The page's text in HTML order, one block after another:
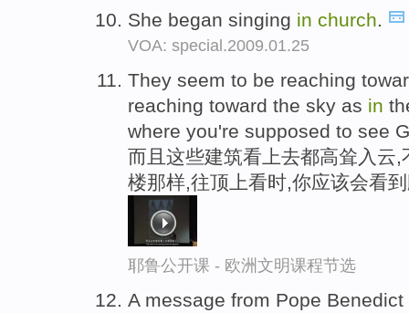
She began singing in church.
VOA: special.2009.01.25
They seem to be reaching
reaching toward the sky as in
where you're supposed to see
而且这些建筑看上去都高耸入云
楼那样,往顶上看时,你应该会看
耶鲁公开课 - 欧洲文明课程节选
A message from Pope